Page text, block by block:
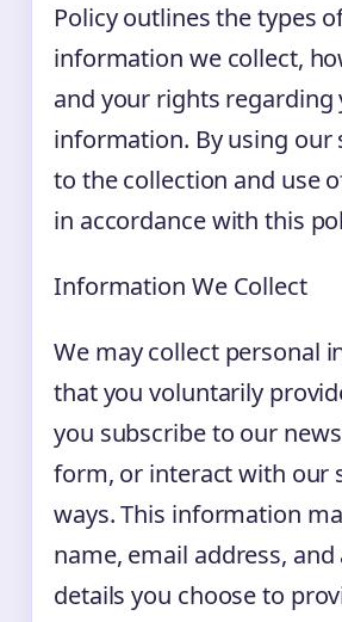
Policy outlines the types
information we collect,
and your rights regarding
information. By using our
to the collection and use
in accordance with this
Information We Collect
We may collect personal
that you voluntarily
you subscribe to our
form, or interact with our
ways. This information
name, email address,
details you choose to